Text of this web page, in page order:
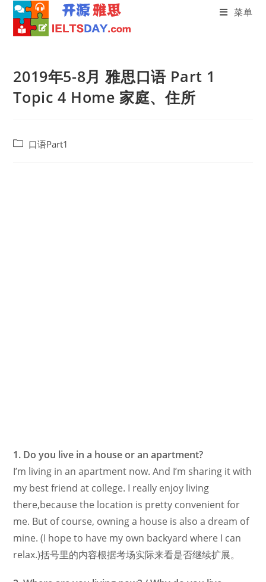
content
菜单
2019年5-8月 雅思口语 Part 1
Topic 4 Home 家庭、住所
Post口语Part1
1. Do you live in a house or an apartment?
I’m living in an apartment now. And I’m sharing it with
my best friend at college. I really enjoy living
there,because the location is pretty convenient for
me. But of course, owning a house is also a dream of
mine. (I hope to have my own backyard where I can
relax.)括号里的内容根据考场实际来看是否继续扩展。